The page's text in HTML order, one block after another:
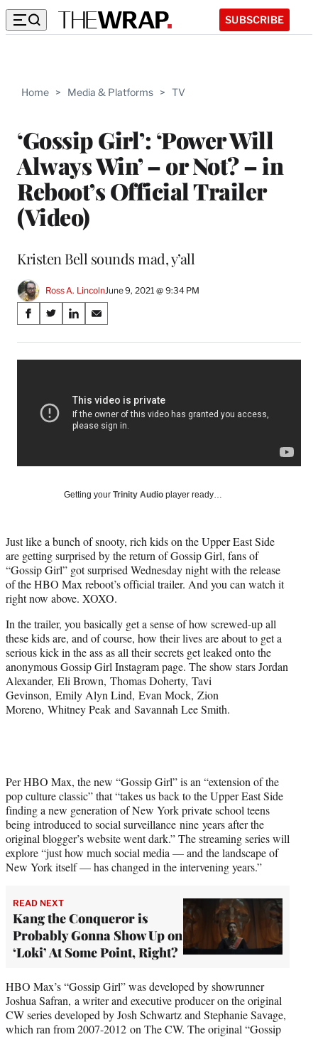
SUBSCRIBE
Home > Media & Platforms > TV
‘Gossip Girl’: ‘Power Will
Always Win’ – or Not? – in
Reboot’s Official Trailer
(Video)
Kristen Bell sounds mad, y’all
Ross A. LincolnJune 9, 2021 @ 9:34 PM
Share
on
Social
Media
S
a
r
S
a
r
n
X
y
T
w
i
t
t
e
r
)
S
a
r
n
L
i
d
S
a
r
n
E
m
Getting your Trinity Audio player ready…
Just like a bunch of snooty, rich kids on the Upper East Side
are getting surprised by the return of Gossip Girl, fans of
“Gossip Girl” got surprised Wednesday night with the release
of the HBO Max reboot’s official trailer. And you can watch it
right now above. XOXO.
In the trailer, you basically get a sense of how screwed-up all
these kids are, and of course, how their lives are about to get a
serious kick in the ass as all their secrets get leaked onto the
anonymous Gossip Girl Instagram page. The show stars Jordan
Alexander, Eli Brown, Thomas Doherty, Tavi
Gevinson, Emily Alyn Lind, Evan Mock, Zion
Moreno, Whitney Peak and Savannah Lee Smith.
Per HBO Max, the new “Gossip Girl” is an “extension of the
pop culture classic” that “takes us back to the Upper East Side
finding a new generation of New York private school teens
being introduced to social surveillance nine years after the
original blogger’s website went dark.” The streaming series will
explore “just how much social media — and the landscape of
New York itself — has changed in the intervening years.”
READ NEXT
Kang the Conqueror is
Probably Gonna Show Up on
‘Loki’ At Some Point, Right?
HBO Max’s “Gossip Girl” was developed by showrunner
Joshua Safran, a writer and executive producer on the original
CW series developed by Josh Schwartz and Stephanie Savage,
which ran from 2007-2012 on The CW. The original “Gossip